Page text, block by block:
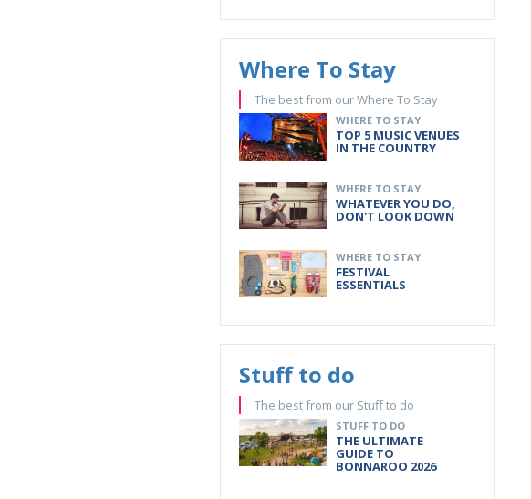
Where To Stay
The best from our Where To Stay
WHERE TO STAY
TOP 5 MUSIC VENUES
IN THE COUNTRY
WHERE TO STAY
WHATEVER YOU DO,
DON'T LOOK DOWN
WHERE TO STAY
FESTIVAL
ESSENTIALS
Stuff to do
The best from our Stuff to do
STUFF TO DO
THE ULTIMATE
GUIDE TO
BONNAROO 2026